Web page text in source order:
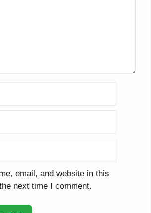
email, and website in this
next time I comment.